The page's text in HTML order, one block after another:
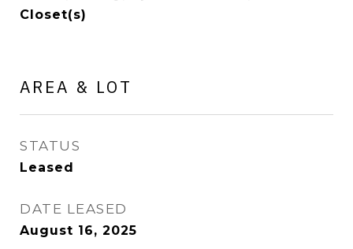
Closet(s)
AREA & LOT
STATUS
Leased
DATE LEASED
August 16, 2025